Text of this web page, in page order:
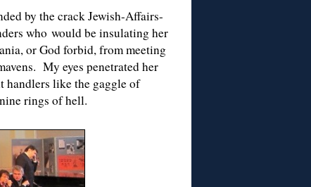
by the crack Jewish-Affairs-
who would be insulating her
or God forbid, from meeting
My eyes penetrated her
handlers like the gaggle of
rings of hell.